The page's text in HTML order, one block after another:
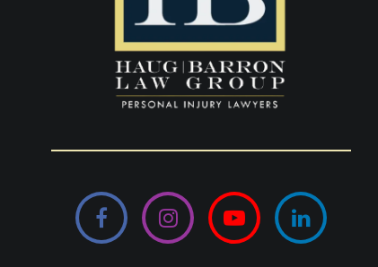
FacebookInstagramYouTubeLinkedIn